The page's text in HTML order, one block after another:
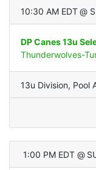
10:30 AM EDT @
DP Canes 13u
Thunderwolves-
13u Division, Pool
1:00 PM EDT @